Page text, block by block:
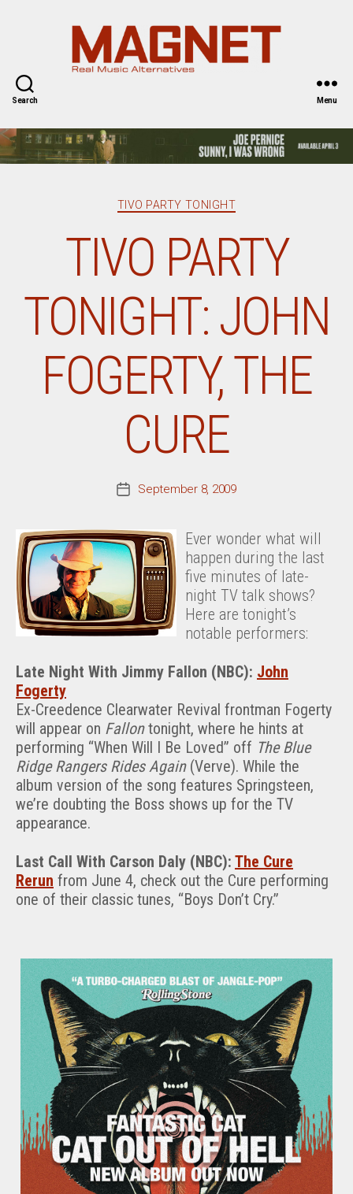
Search Menu
Categories
TIVO PARTY TONIGHT
TIVO PARTY
TONIGHT: JOHN
FOGERTY, THE
CURE
PostSeptember 8, 2009
Ever wonder what will
happen during the last
five minutes of late-
night TV talk shows?
Here are tonight’s
notable performers:
Late Night With Jimmy Fallon (NBC): John
Fogerty
Ex-Creedence Clearwater Revival frontman Fogerty
will appear on Fallontonight, where he hints at
performing “When Will I Be Loved” off The Blue
Ridge Rangers Rides Again (Verve). While the
album version of the song features Springsteen,
we’re doubting the Boss shows up for the TV
appearance.
Last Call With Carson Daly (NBC): The Cure
Rerun from June 4, check out the Cure performing
one of their classic tunes, “Boys Don’t Cry.”